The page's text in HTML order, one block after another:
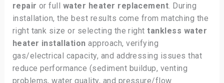
repair or full water heater replacement . During
installation, the best results come from matching the
right tank size or selecting the righttankless water
heater installation approach, verifying
gas/electrical capacity, and addressing issues that
reduce performance (sediment buildup, venting
problems, water quality, and pressure/flow